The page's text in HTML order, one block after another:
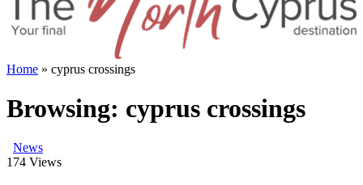
Home » cyprus crossings
Browsing: cyprus crossings
News
174 Views